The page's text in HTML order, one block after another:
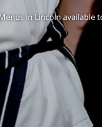
in Lincoln available